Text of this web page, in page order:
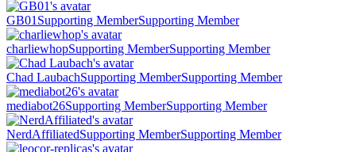
GB01 Supporting MemberSupporting Member
charliewhopSupporting MemberSupporting Member
Chad LaubachSupporting MemberSupporting Member
mediabot26Supporting MemberSupporting Member
NerdAffiliatedSupporting MemberSupporting Member